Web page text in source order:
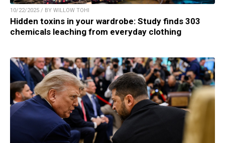
10/22/2025 / BY WILLOW TOHI
Hidden toxins in your wardrobe: Study finds 303
chemicals leaching from everyday clothing